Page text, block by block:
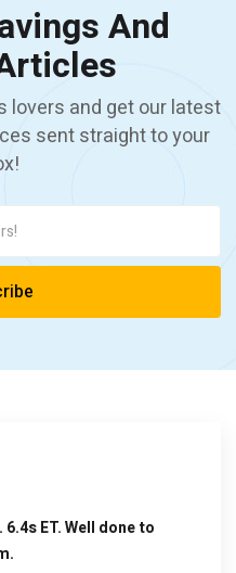
And
lovers and get our latest
sent straight to your
ET. Well done to